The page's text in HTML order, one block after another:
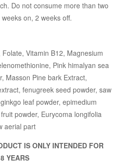
Do not consume more than two
on, 2 weeks off.
Vitamin B12, Magnesium
Pink himalyan sea
Masson Pine bark Extract,
fenugreek seed powder, saw
leaf powder, epimedium
powder, Eurycoma longifolia
aerial part
IS ONLY INTENDED FOR
YEARS